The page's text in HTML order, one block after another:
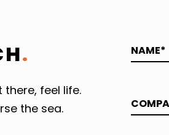
.
there, feel life.
the sea.